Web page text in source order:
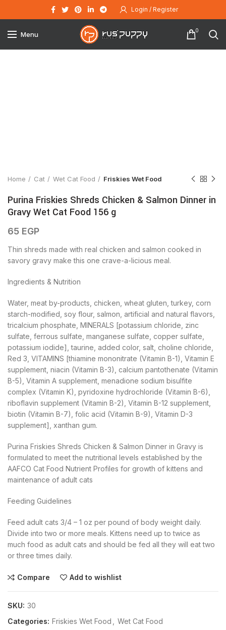
Login / Register
Menu 0
Home Cat Wet Cat Food Friskies Wet Food
Purina Friskies Shreds Chicken & Salmon Dinner in
Gravy Wet Cat Food 156 g
65 EGP
Thin shreds made with real chicken and salmon cooked in
savory gravy make this one crave-a-licious meal.
Ingredients & Nutrition
Water, meat by-products, chicken, wheat gluten, turkey, corn
starch-modified, soy flour, salmon, artificial and natural flavors,
tricalcium phosphate, MINERALS [potassium chloride, zinc
sulfate, ferrous sulfate, manganese sulfate, copper sulfate,
potassium iodide], taurine, added color, salt, choline chloride,
Red 3, VITAMINS [thiamine mononitrate (Vitamin B-1), Vitamin E
supplement, niacin (Vitamin B-3), calcium pantothenate (Vitamin
B-5), Vitamin A supplement, menadione sodium bisulfite
complex (Vitamin K), pyridoxine hydrochloride (Vitamin B-6),
riboflavin supplement (Vitamin B-2), Vitamin B-12 supplement,
biotin (Vitamin B-7), folic acid (Vitamin B-9), Vitamin D-3
supplement], xanthan gum.
Purina Friskies Shreds Chicken & Salmon Dinner in Gravy is
formulated to meet the nutritional levels established by the
AAFCO Cat Food Nutrient Profiles for growth of kittens and
maintenance of adult cats
Feeding Guidelines
Feed adult cats 3/4 – 1 oz per pound of body weight daily.
Divide into two or more meals. Kittens need up to twice as
much food as adult cats and should be fed all they will eat two
or three times daily.
Compare Add to wishlist
SKU: 30
Categories: Friskies Wet Food Wet Cat Food